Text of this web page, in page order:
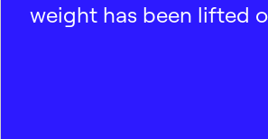
weight has been lifted